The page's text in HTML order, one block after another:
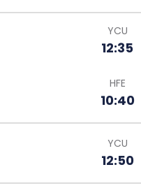
YCU
12:35
HFE
10:40
YCU
12:50